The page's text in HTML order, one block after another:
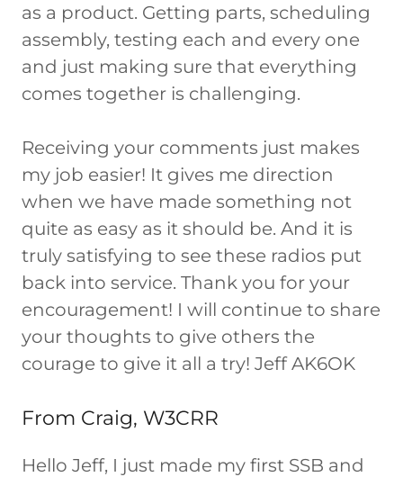
as a product. Getting parts, scheduling
assembly, testing each and every one
and just making sure that everything
comes together is challenging.
Receiving your comments just makes
my job easier! It gives me direction
when we have made something not
quite as easy as it should be. And it is
truly satisfying to see these radios put
back into service. Thank you for your
encouragement! I will continue to share
your thoughts to give others the
courage to give it all a try! Jeff AK6OK
From Craig, W3CRR
Hello Jeff, I just made my first SSB and